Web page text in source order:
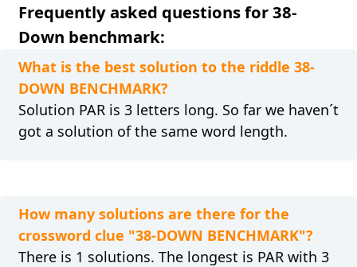
Frequently asked questions for 38-
Down benchmark:
What is the best solution to the riddle 38-
DOWN BENCHMARK?
Solution PAR is 3 letters long. So far we haven´t
got a solution of the same word length.
How many solutions are there for the
crossword clue "38-DOWN BENCHMARK"?
There is 1 solutions. The longest is PAR with 3